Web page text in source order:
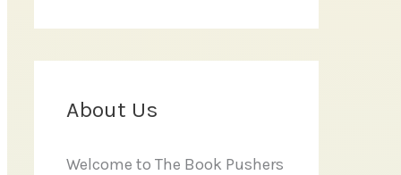
a
r
f
About Us
Welcome to The Book Pushers